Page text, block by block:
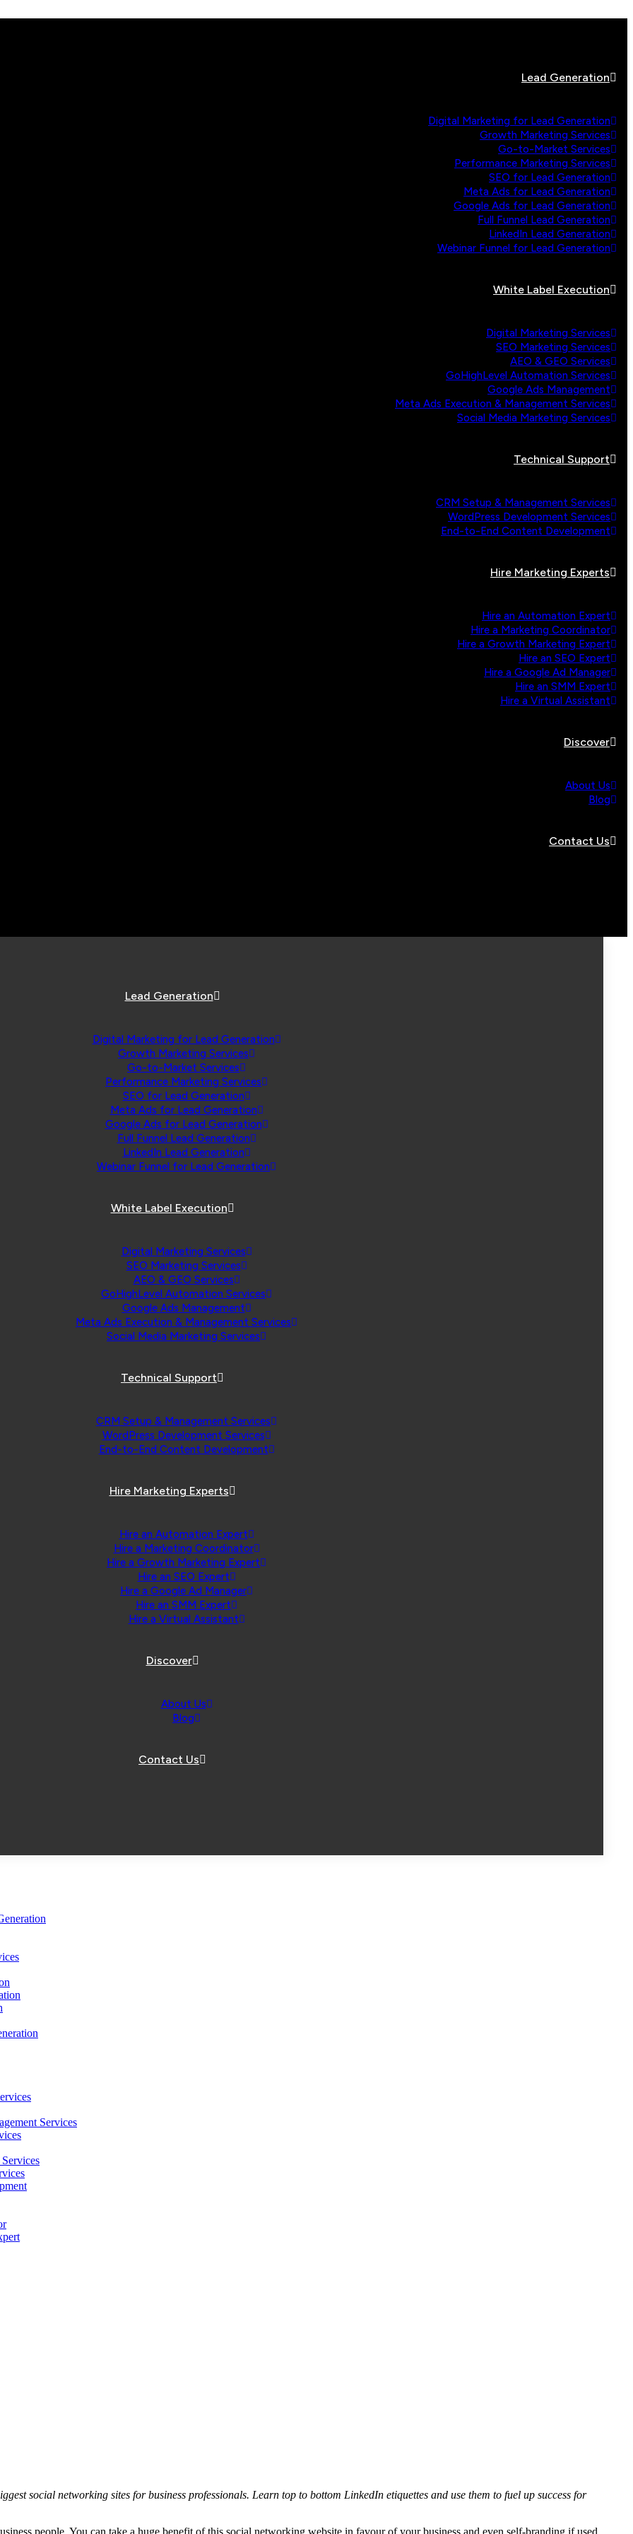
Lead Generation
Digital Marketing for Lead Generation
Growth Marketing Services
Go-to-Market Services
Performance Marketing Services
SEO for Lead Generation
Meta Ads for Lead Generation
Google Ads for Lead Generation
Full Funnel Lead Generation
LinkedIn Lead Generation
Webinar Funnel for Lead Generation
White Label Execution
Digital Marketing Services
SEO Marketing Services
AEO & GEO Services
GoHighLevel Automation Services
Google Ads Management
Meta Ads Execution & Management Services
Social Media Marketing Services
Technical Support
CRM Setup & Management Services
WordPress Development Services
End-to-End Content Development
Hire Marketing Experts
Hire an Automation Expert
Hire a Marketing Coordinator
Hire a Growth Marketing Expert
Hire an SEO Expert
Hire a Google Ad Manager
Hire an SMM Expert
Hire a Virtual Assistant
Discover
About Us
Blog
Contact Us
Lead Generation
Digital Marketing for Lead Generation
Growth Marketing Services
Go-to-Market Services
Performance Marketing Services
SEO for Lead Generation
Meta Ads for Lead Generation
Google Ads for Lead Generation
Full Funnel Lead Generation
LinkedIn Lead Generation
Webinar Funnel for Lead Generation
White Label Execution
Digital Marketing Services
SEO Marketing Services
AEO & GEO Services
GoHighLevel Automation Services
Google Ads Management
Meta Ads Execution & Management Services
Social Media Marketing Services
Technical Support
CRM Setup & Management Services
WordPress Development Services
End-to-End Content Development
Hire Marketing Experts
Hire an Automation Expert
Hire a Marketing Coordinator
Hire a Growth Marketing Expert
Hire an SEO Expert
Hire a Google Ad Manager
Hire an SMM Expert
Hire a Virtual Assistant
Discover
About Us
Blog
Contact Us
Services
social networking sites for business professionals. Learn top to bottom LinkedIn etiquettes and use them to fuel up success for
people. You can take a huge benefit of this social networking website in favour of your business and even self-branding if used